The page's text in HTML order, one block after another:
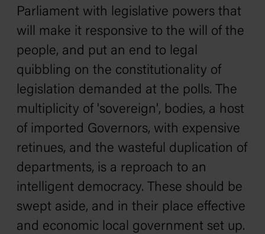
Parliament with legislative powers that
will make it responsive to the will of the
people, and put an end to legal
quibbling on the constitutionality of
legislation demanded at the polls. The
multiplicity of 'sovereign', bodies, a host
of imported Governors, with expensive
retinues, and the wasteful duplication of
departments, is a reproach to an
intelligent democracy. These should be
swept aside, and in their place effective
and economic local government set up.